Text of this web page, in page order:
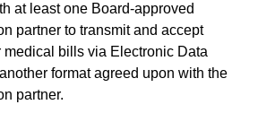
at least one Board-approved
partner to transmit and accept
medical bills via Electronic Data
format agreed upon with the
partner.